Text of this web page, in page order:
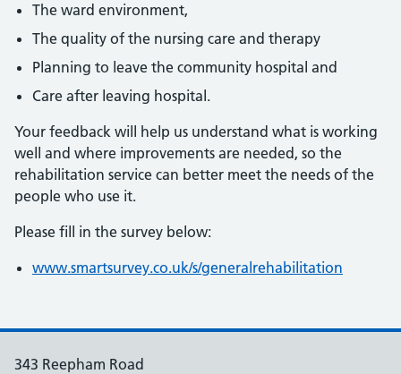
The ward environment,
The quality of the nursing care and therapy
Planning to leave the community hospital and
Care after leaving hospital.
Your feedback will help us understand what is working
well and where improvements are needed, so the
rehabilitation service can better meet the needs of the
people who use it.
Please fill in the survey below:
www.smartsurvey.co.uk/s/generalrehabilitation
343 Reepham Road